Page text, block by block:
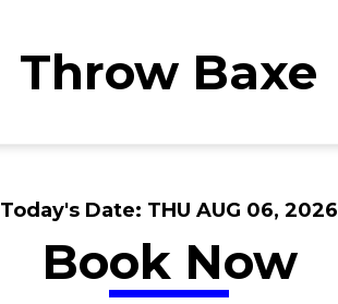
Throw Baxe
Today's Date: THU AUG 06, 2026
Book Now